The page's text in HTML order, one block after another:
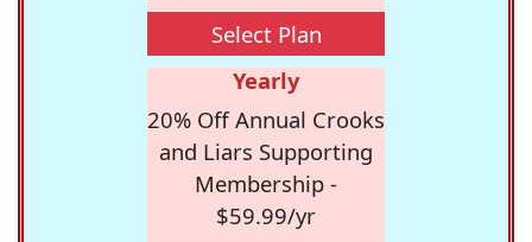
Select Plan
Yearly
20% Off Annual Crooks
and Liars Supporting
Membership -
$59.99/yr